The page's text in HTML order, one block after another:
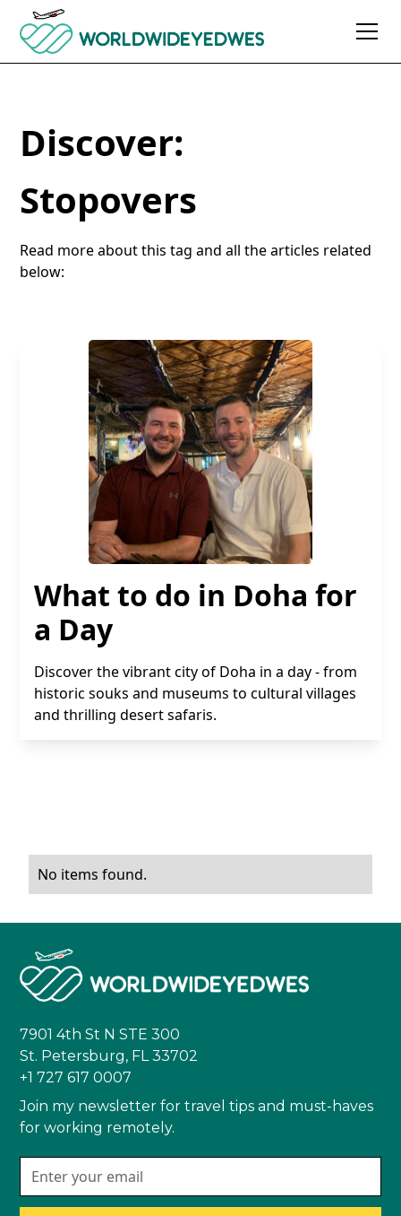
Discover:
Stopovers
Read more about this tag and all the articles related
below:
What to do in Doha for
a Day
Discover the vibrant city of Doha in a day - from
historic souks and museums to cultural villages
and thrilling desert safaris.
No items found.
7901 4th St N STE 300
St. Petersburg, FL 33702
+1 727 617 0007
Join my newsletter for travel tips and must-haves
for working remotely.